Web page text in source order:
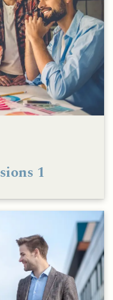
1